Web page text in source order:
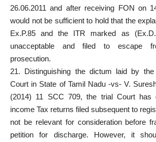
26.06.2011 and after receiving FON on
would not be sufficient to hold that the
Ex.P.85 and the ITR marked as
unacceptable and filed to escape
prosecution.
21. Distinguishing the dictum laid by the
Court in State of Tamil Nadu -vs- V.
(2014) 11 SCC 709, the trial Court has
income Tax returns filed subsequent to
not be relevant for consideration before
petition for discharge. However, it